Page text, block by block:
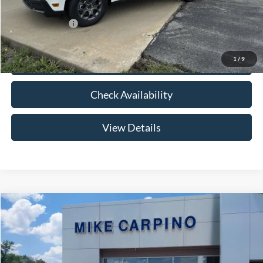
1 / 9
Add. Ford Offers: -$3,250
Click To Call
Check Availability
View Details
2026Ford Maverick
Special Offer
VIN:
3FTTW8HA2TRB14075 Stock:NT0168Model:W8H
$33,024
YOUR PRICE
Less
Compare Vehicle